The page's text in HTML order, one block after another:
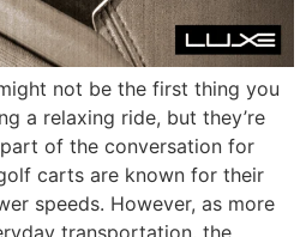
not be the first thing you
a relaxing ride, but they’re
of the conversation for
carts are known for their
speeds. However, as more
transportation, the